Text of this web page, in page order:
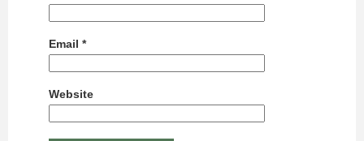
Email *
Website